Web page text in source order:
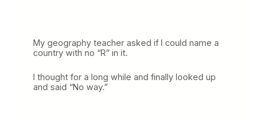
My geography teacher asked if I could name a
country with no “R” in it.
I thought for a long while and finally looked up
and said “No way.”